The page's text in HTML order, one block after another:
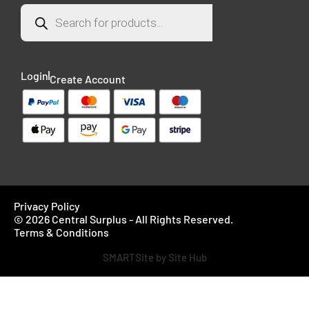
Login Create Account
Privacy Policy
© 2026 Central Surplus - All Rights Reserved.
Terms & Conditions
SMARTSite by Site Hub